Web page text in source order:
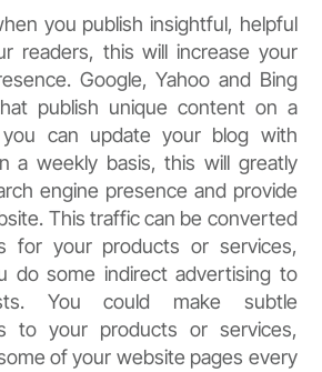
you publish insightful, helpful
readers, this will increase your
Google, Yahoo and Bing
publish unique content on a
can update your blog with
a weekly basis, this will greatly
engine presence and provide
This traffic can be converted
for your products or services,
do some indirect advertising to
You could make subtle
to your products or services,
of your website pages every